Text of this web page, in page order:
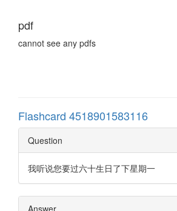
pdf
cannot see any pdfs
Flashcard 4518901583116
Question
我听说您要过六十生日了下星期一
Answer